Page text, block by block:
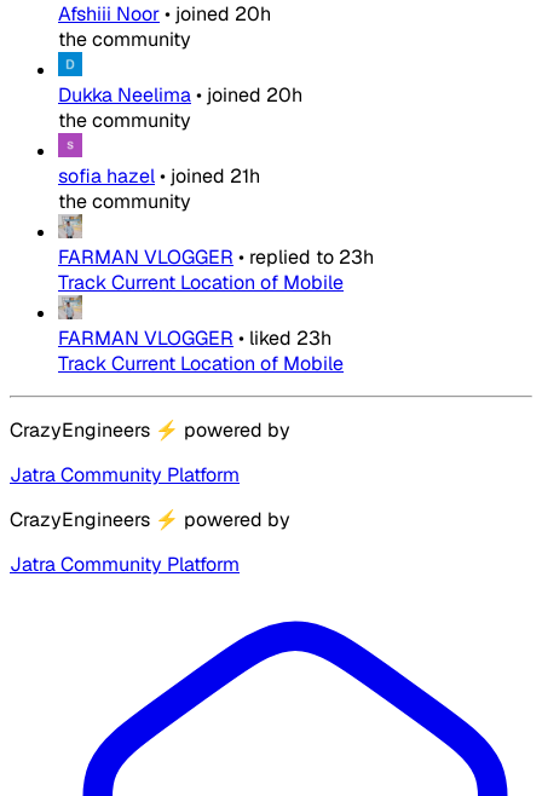
Afshiii Noor• joined 20h
the community
Dukka Neelima• joined 20h
the community
sofia hazel• joined 21h
the community
FARMAN VLOGGER • replied to 23h
Track Current Location of Mobile
FARMAN VLOGGER • liked 23h
Track Current Location of Mobile
CrazyEngineers ⚡ powered by
Jatra Community Platform
CrazyEngineers ⚡ powered by
Jatra Community Platform